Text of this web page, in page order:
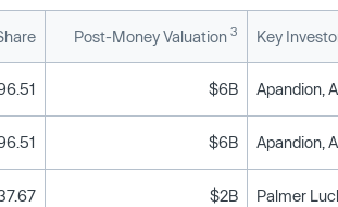
Post-Money Valuation 3 Key
$6B
$6B
$2B Palmer